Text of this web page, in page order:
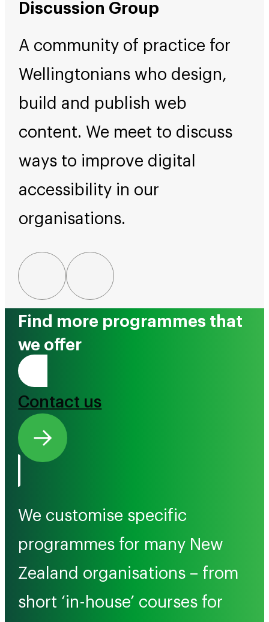
Discussion Group
A community of practice for
Wellingtonians who design,
build and publish web
content. We meet to discuss
ways to improve digital
accessibility in our
organisations.
Find more programmes that
we offer
Tono Mai
Contact us
We customise specific
programmes for many New
Zealand organisations – from
short ‘in-house’ courses for